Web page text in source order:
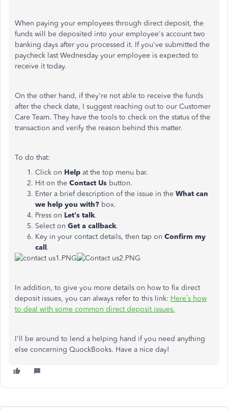
When paying your employees through direct deposit, the
funds will be deposited into your employee's account two
banking days after you processed it. If you've submitted the
paycheck last Wednesday your employee is expected to
receive it today.
On the other hand, if they're not able to receive the funds
after the check date, I suggest reaching out to our Customer
Care Team. They have the tools to check on the status of the
transaction and verify the reason behind this matter.
To do that:
Click on Help at the top menu bar.
Hit on the Contact Us button.
Enter a brief description of the issue in the What can
we help you with? box.
Press on Let's talk.
Select on Get a callback.
Key in your contact details, then tap on Confirm my
call.
In addition, to give you more details on how to fix direct
deposit issues, you can always refer to this link: Here’s how
to deal with some common direct deposit issues.
I'll be around to lend a helping hand if you need anything
else concerning QuockBooks. Have a nice day!